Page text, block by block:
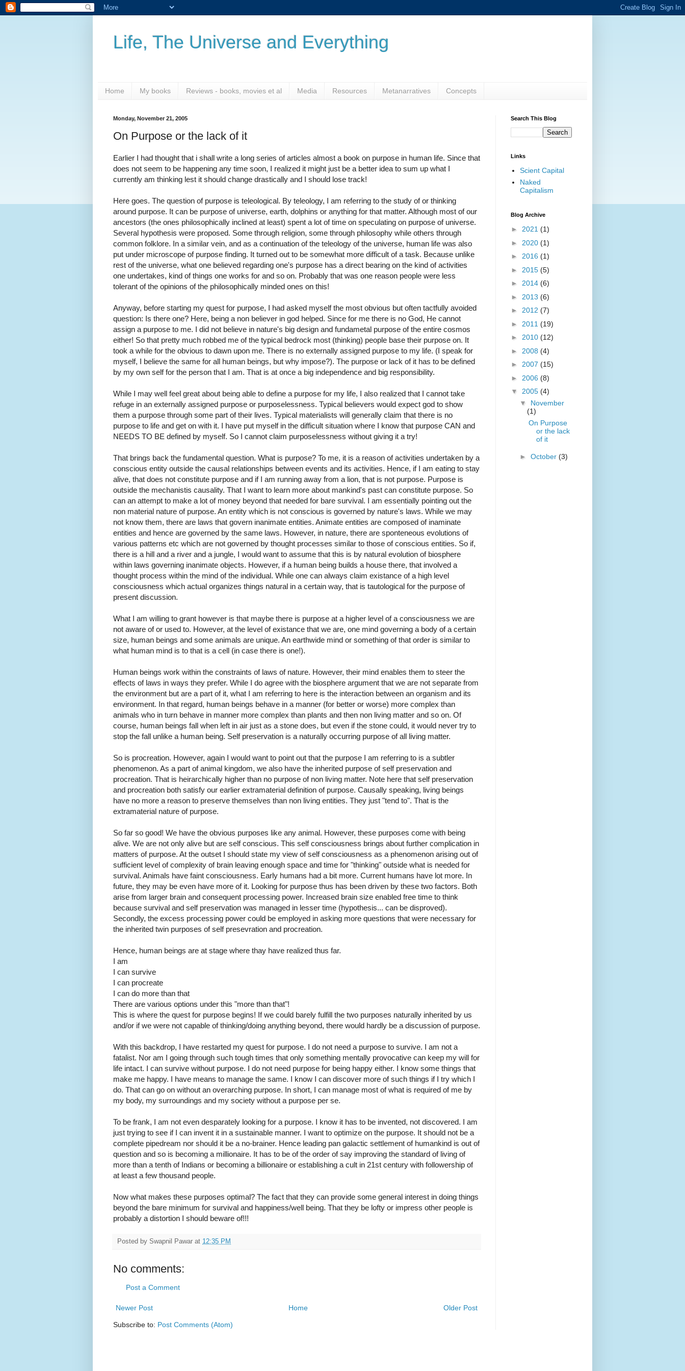
Life, The Universe and Everything
Home My books Reviews - books, movies et al Media Resources Metanarratives Concepts
Monday, November 21, 2005
On Purpose or the lack of it
Earlier I had thought that i shall write a long series of articles almost a book on purpose in human life. Since that
does not seem to be happening any time soon, I realized it might just be a better idea to sum up what I
currently am thinking lest it should change drastically and I should lose track!
Here goes. The question of purpose is teleological. By teleology, I am referring to the study of or thinking
around purpose. It can be purpose of universe, earth, dolphins or anything for that matter. Although most of our
ancestors (the ones philosophically inclined at least) spent a lot of time on speculating on purpose of universe.
Several hypothesis were proposed. Some through religion, some through philosophy while others through
common folklore. In a similar vein, and as a continuation of the teleology of the universe, human life was also
put under microscope of purpose finding. It turned out to be somewhat more difficult of a task. Because unlike
rest of the universe, what one believed regarding one's purpose has a direct bearing on the kind of activities
one undertakes, kind of things one works for and so on. Probably that was one reason people were less
tolerant of the opinions of the philosophically minded ones on this!
Anyway, before starting my quest for purpose, I had asked myself the most obvious but often tactfully avoided
question: Is there one? Here, being a non believer in god helped. Since for me there is no God, He cannot
assign a purpose to me. I did not believe in nature's big design and fundametal purpose of the entire cosmos
either! So that pretty much robbed me of the typical bedrock most (thinking) people base their purpose on. It
took a while for the obvious to dawn upon me. There is no externally assigned purpose to my life. (I speak for
myself, I believe the same for all human beings, but why impose?). The purpose or lack of it has to be defined
by my own self for the person that I am. That is at once a big independence and big responsibility.
While I may well feel great about being able to define a purpose for my life, I also realized that I cannot take
refuge in an externally assigned purpose or purposelessness. Typical believers would expect god to show
them a purpose through some part of their lives. Typical materialists will generally claim that there is no
purpose to life and get on with it. I have put myself in the difficult situation where I know that purpose CAN and
NEEDS TO BE defined by myself. So I cannot claim purposelessness without giving it a try!
That brings back the fundamental question. What is purpose? To me, it is a reason of activities undertaken by a
conscious entity outside the causal relationships between events and its activities. Hence, if I am eating to stay
alive, that does not constitute purpose and if I am running away from a lion, that is not purpose. Purpose is
outside the mechanistis causality. That I want to learn more about mankind's past can constitute purpose. So
can an attempt to make a lot of money beyond that needed for bare survival. I am essentially pointing out the
non material nature of purpose. An entity which is not conscious is governed by nature's laws. While we may
not know them, there are laws that govern inanimate entities. Animate entities are composed of inaminate
entities and hence are governed by the same laws. However, in nature, there are sponteneous evolutions of
various patterns etc which are not governed by thought processes similar to those of conscious entities. So if,
there is a hill and a river and a jungle, I would want to assume that this is by natural evolution of biosphere
within laws governing inanimate objects. However, if a human being builds a house there, that involved a
thought process within the mind of the individual. While one can always claim existance of a high level
consciousness which actual organizes things natural in a certain way, that is tautological for the purpose of
present discussion.
What I am willing to grant however is that maybe there is purpose at a higher level of a consciousness we are
not aware of or used to. However, at the level of existance that we are, one mind governing a body of a certain
size, human beings and some animals are unique. An earthwide mind or something of that order is similar to
what human mind is to that is a cell (in case there is one!).
Human beings work within the constraints of laws of nature. However, their mind enables them to steer the
effects of laws in ways they prefer. While I do agree with the biosphere argument that we are not separate from
the environment but are a part of it, what I am referring to here is the interaction between an organism and its
environment. In that regard, human beings behave in a manner (for better or worse) more complex than
animals who in turn behave in manner more complex than plants and then non living matter and so on. Of
course, human beings fall when left in air just as a stone does, but even if the stone could, it would never try to
stop the fall unlike a human being. Self preservation is a naturally occurring purpose of all living matter.
So is procreation. However, again I would want to point out that the purpose I am referring to is a subtler
phenomenon. As a part of animal kingdom, we also have the inherited purpose of self preservation and
procreation. That is heirarchically higher than no purpose of non living matter. Note here that self preservation
and procreation both satisfy our earlier extramaterial definition of purpose. Causally speaking, living beings
have no more a reason to preserve themselves than non living entities. They just "tend to". That is the
extramaterial nature of purpose.
So far so good! We have the obvious purposes like any animal. However, these purposes come with being
alive. We are not only alive but are self conscious. This self consciousness brings about further complication in
matters of purpose. At the outset I should state my view of self consciousness as a phenomenon arising out of
sufficient level of complexity of brain leaving enough space and time for "thinking" outside what is needed for
survival. Animals have faint consciousness. Early humans had a bit more. Current humans have lot more. In
future, they may be even have more of it. Looking for purpose thus has been driven by these two factors. Both
arise from larger brain and consequent processing power. Increased brain size enabled free time to think
because survival and self preservation was managed in lesser time (hypothesis... can be disproved).
Secondly, the excess processing power could be employed in asking more questions that were necessary for
the inherited twin purposes of self presevration and procreation.
Hence, human beings are at stage where thay have realized thus far.
I am
I can survive
I can procreate
I can do more than that
There are various options under this "more than that"!
This is where the quest for purpose begins! If we could barely fulfill the two purposes naturally inherited by us
and/or if we were not capable of thinking/doing anything beyond, there would hardly be a discussion of purpose.
With this backdrop, I have restarted my quest for purpose. I do not need a purpose to survive. I am not a
fatalist. Nor am I going through such tough times that only something mentally provocative can keep my will for
life intact. I can survive without purpose. I do not need purpose for being happy either. I know some things that
make me happy. I have means to manage the same. I know I can discover more of such things if I try which I
do. That can go on without an overarching purpose. In short, I can manage most of what is required of me by
my body, my surroundings and my society without a purpose per se.
To be frank, I am not even desparately looking for a purpose. I know it has to be invented, not discovered. I am
just trying to see if I can invent it in a sustainable manner. I want to optimize on the purpose. It should not be a
complete pipedream nor should it be a no-brainer. Hence leading pan galactic settlement of humankind is out of
question and so is becoming a millionaire. It has to be of the order of say improving the standard of living of
more than a tenth of Indians or becoming a billionaire or establishing a cult in 21st century with followership of
at least a few thousand people.
Now what makes these purposes optimal? The fact that they can provide some general interest in doing things
beyond the bare minimum for survival and happiness/well being. That they be lofty or impress other people is
probably a distortion I should beware of!!!
Posted by Swapnil Pawar at 12:35 PM
No comments:
Post a Comment
Newer Post Older Post
Home
Subscribe to: Post Comments (Atom)
Search This Blog
Links
Scient Capital
Naked
Capitalism
Blog Archive
► 2021 (1)
► 2020 (1)
► 2016 (1)
► 2015 (5)
► 2014 (6)
► 2013 (6)
► 2012 (7)
► 2011 (19)
► 2010 (12)
► 2008 (4)
► 2007 (15)
► 2006 (8)
▼ 2005 (4)
▼ November
(1)
On Purpose
or the lack
of it
► October (3)